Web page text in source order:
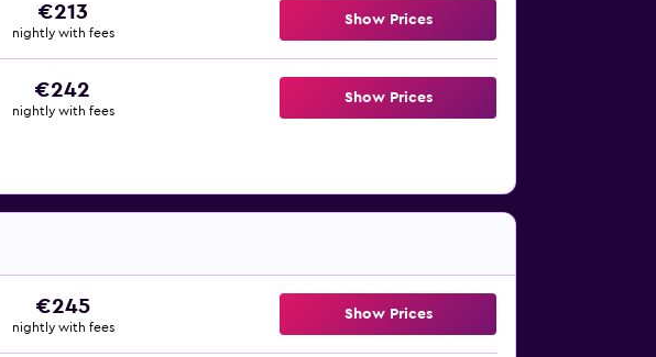
€213
nightly with fees
Show Prices
€242
nightly with fees
Show Prices
€245
nightly with fees
Show Prices